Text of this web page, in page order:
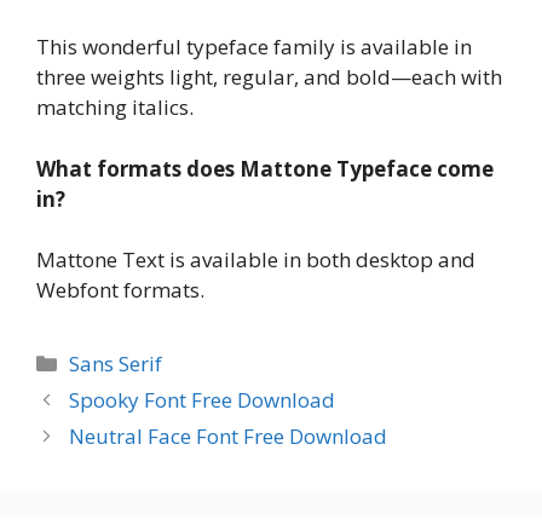
This wonderful typeface family is available in
three weights light, regular, and bold—each with
matching italics.
What formats does Mattone Typeface come
in?
Mattone Text is available in both desktop and
Webfont formats.
Categories
Sans Serif
Spooky Font Free Download
Neutral Face Font Free Download